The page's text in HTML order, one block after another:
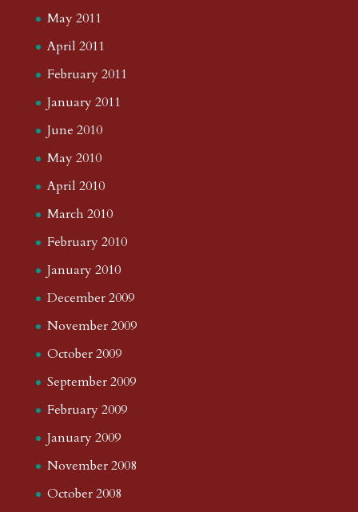
May 2011
April 2011
February 2011
January 2011
June 2010
May 2010
April 2010
March 2010
February 2010
January 2010
December 2009
November 2009
October 2009
September 2009
February 2009
January 2009
November 2008
October 2008